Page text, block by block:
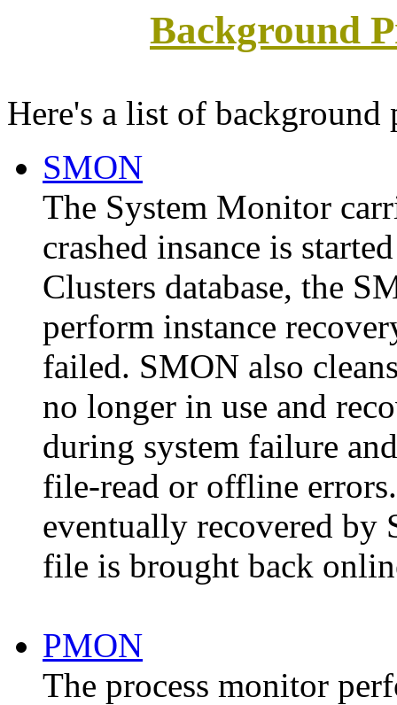
Background
Here's a list of background
SMON
The System Monitor
crashed insance is
Clusters database, the
perform instance
failed. SMON also
no longer in use and
during system failure
file-read or offline
eventually recovered by
file is brought back
PMON
The process monitor